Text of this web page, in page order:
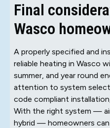
Final
Wasco
A properly specified and
reliable heating in Wasco
summer, and year round
attention to system
code compliant
With the right system —
hybrid — homeowners